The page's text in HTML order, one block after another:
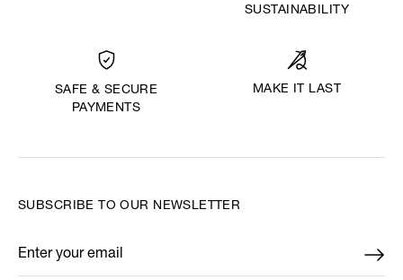
SUSTAINABILITY
SAFE & SECURE
PAYMENTS
MAKE IT LAST
SUBSCRIBE TO OUR NEWSLETTER
Enter your email
*